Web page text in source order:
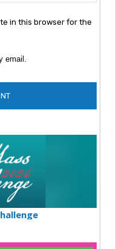
in this browser for the